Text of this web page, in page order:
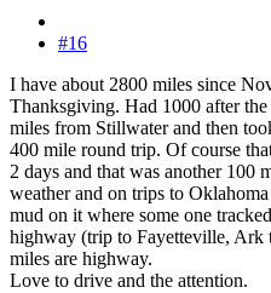
#16
I have about 2800 miles since
Thanksgiving. Had 1000 after the
miles from Stillwater and then
400 mile round trip. Of course
2 days and that was another 100
weather and on trips to
mud on it where some one
highway (trip to Fayetteville, Ark
miles are highway.
Love to drive and the attention.